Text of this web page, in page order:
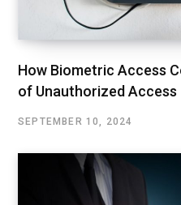
How Biometric Access
of Unauthorized Access
SEPTEMBER 10, 2024